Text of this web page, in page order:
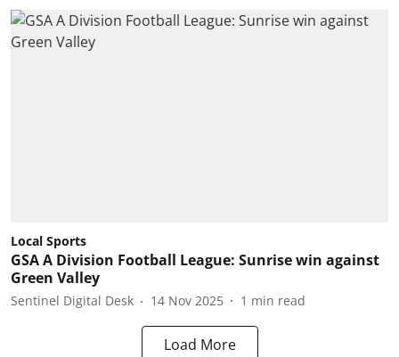
Local Sports
GSA A Division Football League: Sunrise win against
Green Valley
Sentinel Digital Desk 14 Nov 2025 1 min read
Load More